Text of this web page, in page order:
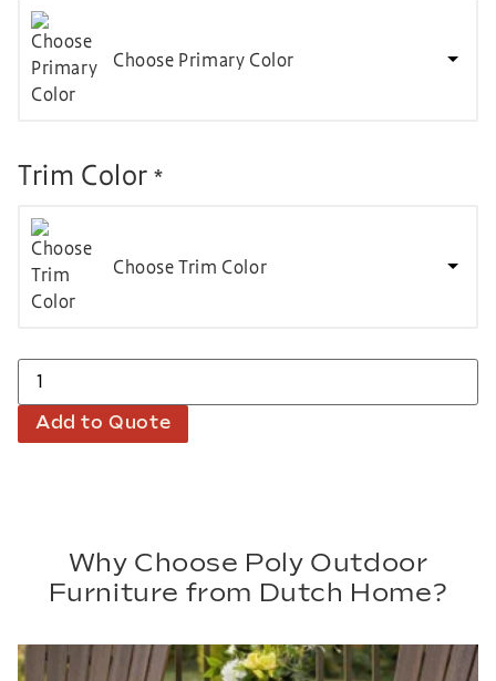
Choose Primary Color
Trim Color *
Choose Trim Color
Add to Quote
Why Choose Poly Outdoor
Furniture from Dutch Home?